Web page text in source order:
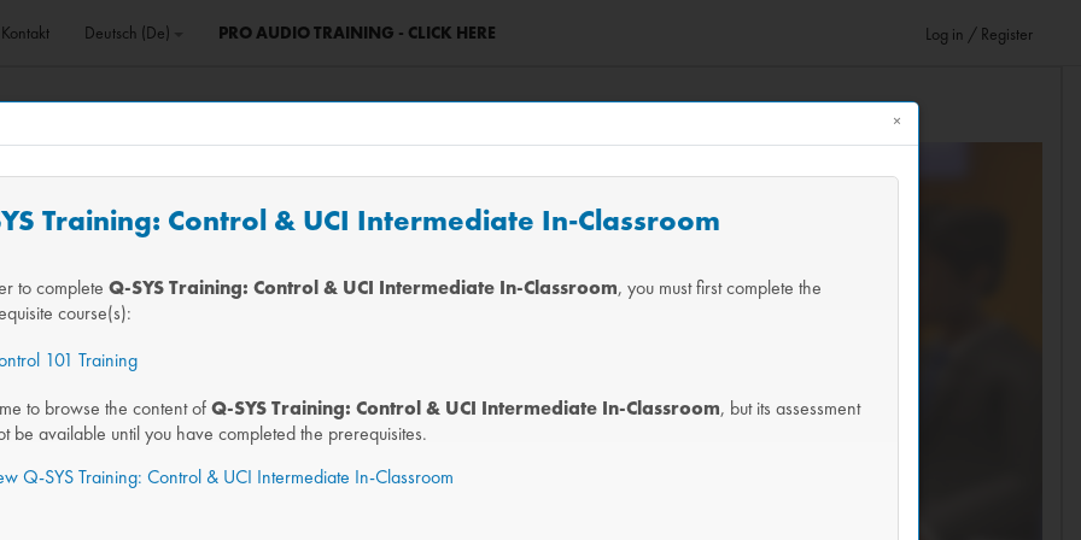
Kontakt Deutsch ‎(de)‎ PRO AUDIO TRAINING - CLICK HERE Log in / Register
×
Training: Control & UCI Intermediate In-Classroom
to complete Q-SYS Training: Control & UCI Intermediate In-Classroom, you must first complete the
course(s):
101 Training
to browse the content ofQ-SYS Training: Control & UCI Intermediate In-Classroom, but its assessment
be available until you have completed the prerequisites.
Q-SYS Training: Control & UCI Intermediate In-Classroom